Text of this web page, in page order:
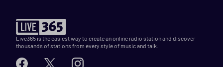
Live365 is the easiest way to create an online radio station and discover
thousands of stations from every style of music and talk.